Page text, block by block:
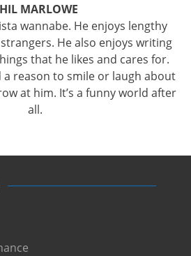
MARLOWE
wannabe. He enjoys lengthy
He also enjoys writing
that he likes and cares for.
a reason to smile or laugh about
at him. It’s a funny world after
all.